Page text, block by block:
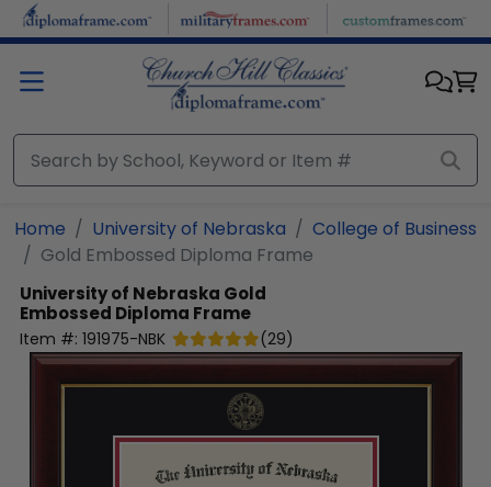
Skip to main content
Home University of Nebraska
College of Business
Gold Embossed Diploma Frame
University of Nebraska Gold
Embossed Diploma Frame
Item #: 191975-NBK (29)